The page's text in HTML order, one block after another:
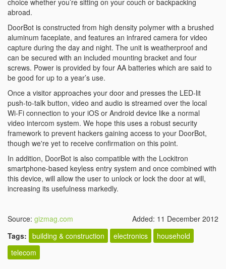
choice whether you’re sitting on your couch or backpacking
abroad.
DoorBot is constructed from high density polymer with a brushed
aluminum faceplate, and features an infrared camera for video
capture during the day and night. The unit is weatherproof and
can be secured with an included mounting bracket and four
screws. Power is provided by four AA batteries which are said to
be good for up to a year’s use.
Once a visitor approaches your door and presses the LED-lit
push-to-talk button, video and audio is streamed over the local
Wi-Fi connection to your iOS or Android device like a normal
video intercom system. We hope this uses a robust security
framework to prevent hackers gaining access to your DoorBot,
though we're yet to receive confirmation on this point.
In addition, DoorBot is also compatible with the Lockitron
smartphone-based keyless entry system and once combined with
this device, will allow the user to unlock or lock the door at will,
increasing its usefulness markedly.
Source: gizmag.com
Added: 11 December 2012
Tags: building & construction electronics
household
telecom